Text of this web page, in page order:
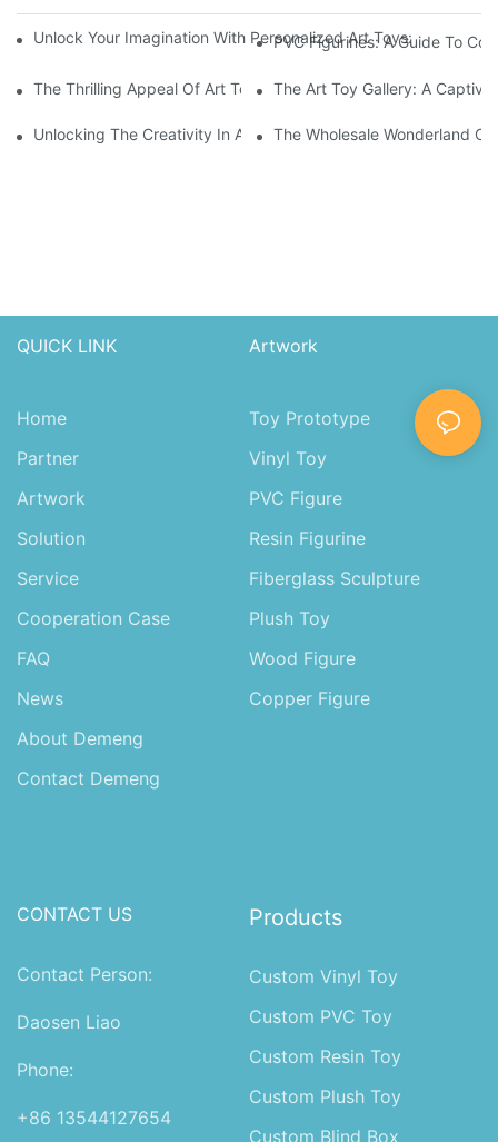
Unlock Your Imagination With Personalized Art Toys: A
PVC Figurines: A Guide To
The Thrilling Appeal Of Art Toy Blind Boxes: Unlocking The
The Art Toy Gallery: A
Unlocking The Creativity In Art Toy Design: An Insightful
The Wholesale Wonderland
QUICK LINK
Home
Partner
Artwork
Solution
Service
Cooperation Case
FAQ
News
About Demeng
Contact Demeng
Artwork
Toy Prototype
Vinyl Toy
PVC Figure
Resin Figurine
Fiberglass Sculpture
Plush Toy
Wood Figure
Copper Figure
CONTACT US
Contact Person:
Daosen Liao
Phone:
+86 13544127654
Products
Custom Vinyl Toy
Custom PVC Toy
Custom Resin Toy
Custom Plush Toy
Custom Blind Box